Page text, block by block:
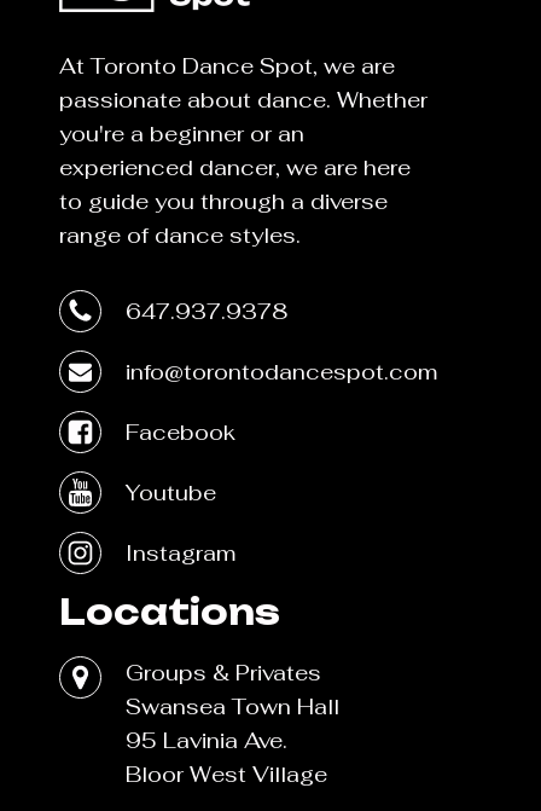
At Toronto Dance Spot, we are
passionate about dance. Whether
you're a beginner or an
experienced dancer, we are here
to guide you through a diverse
range of dance styles.
647.937.9378
info@torontodancespot.com
Facebook
Youtube
Instagram
Locations
Groups & Privates
Swansea Town Hall
95 Lavinia Ave.
Bloor West Village